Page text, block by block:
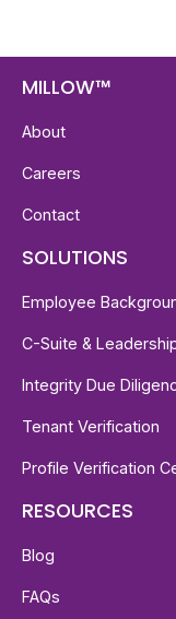
MILLOW™
About
Careers
Contact
SOLUTIONS
Employee
C-Suite &
Integrity Due
Tenant Verification
Profile Verification
RESOURCES
Blog
FAQs